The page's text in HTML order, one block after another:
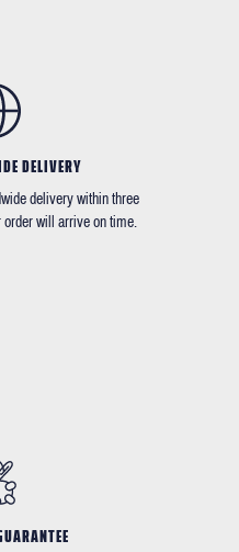
DELIVERY
delivery within three
will arrive on time.